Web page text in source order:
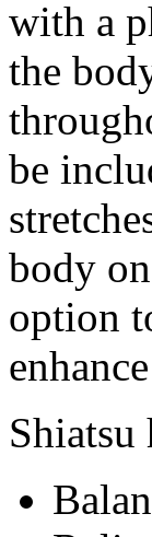
with a
the
be
body
option
Shiatsu